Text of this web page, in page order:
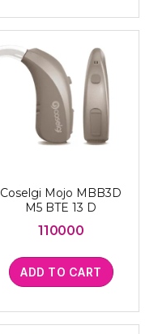
Coselgi Mojo MBB3D
M5 BTE 13 D
110000
ADD TO CART